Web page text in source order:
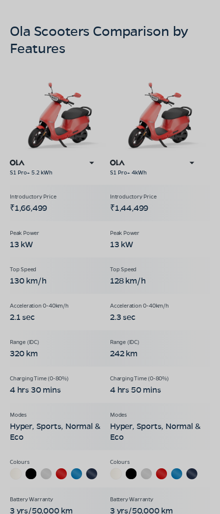
Ola Scooters Comparison by
Features
S1 Pro+ 5.2 kWh S1 Pro+ 4kWh
₹1,66,499 ₹1,44,499
13 kW 13 kW
130 km/h 128 km/h
2.1 sec 2.3 sec
320 km 242 km
4 hrs 30 mins 4 hrs 50 mins
Hyper, Sports, Normal &
Eco
Hyper, Sports, Normal &
Eco
3 yrs/50,000 km 3 yrs/50,000 km